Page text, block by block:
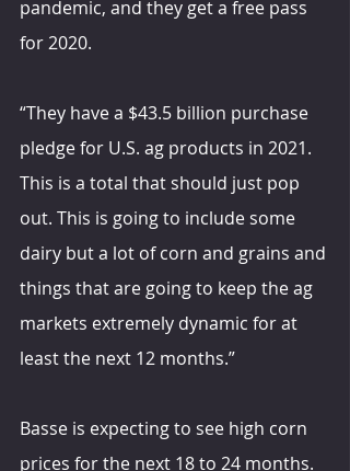
pandemic, and they get a free pass
for 2020.
“They have a $43.5 billion purchase
pledge for U.S. ag products in 2021.
This is a total that should just pop
out. This is going to include some
dairy but a lot of corn and grains and
things that are going to keep the ag
markets extremely dynamic for at
least the next 12 months.”
Basse is expecting to see high corn
prices for the next 18 to 24 months.